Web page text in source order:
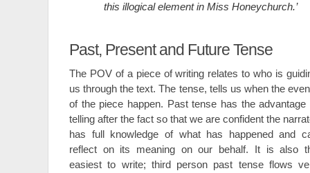
this illogical element in Miss Honeychurch.’
Past, Present and Future Tense
The POV of a piece of writing relates to who is
us through the text. The tense, tells us when the
of the piece happen. Past tense has the advantage
telling after the fact so that we are confident the
has full knowledge of what has happened and
reflect on its meaning on our behalf. It is also
easiest to write; third person past tense flows